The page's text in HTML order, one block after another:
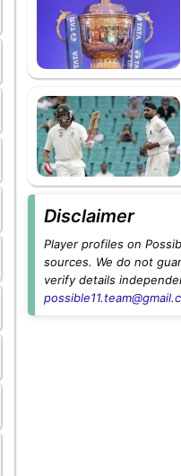
Disclaimer
Player profiles on
sources. We do not
verify details